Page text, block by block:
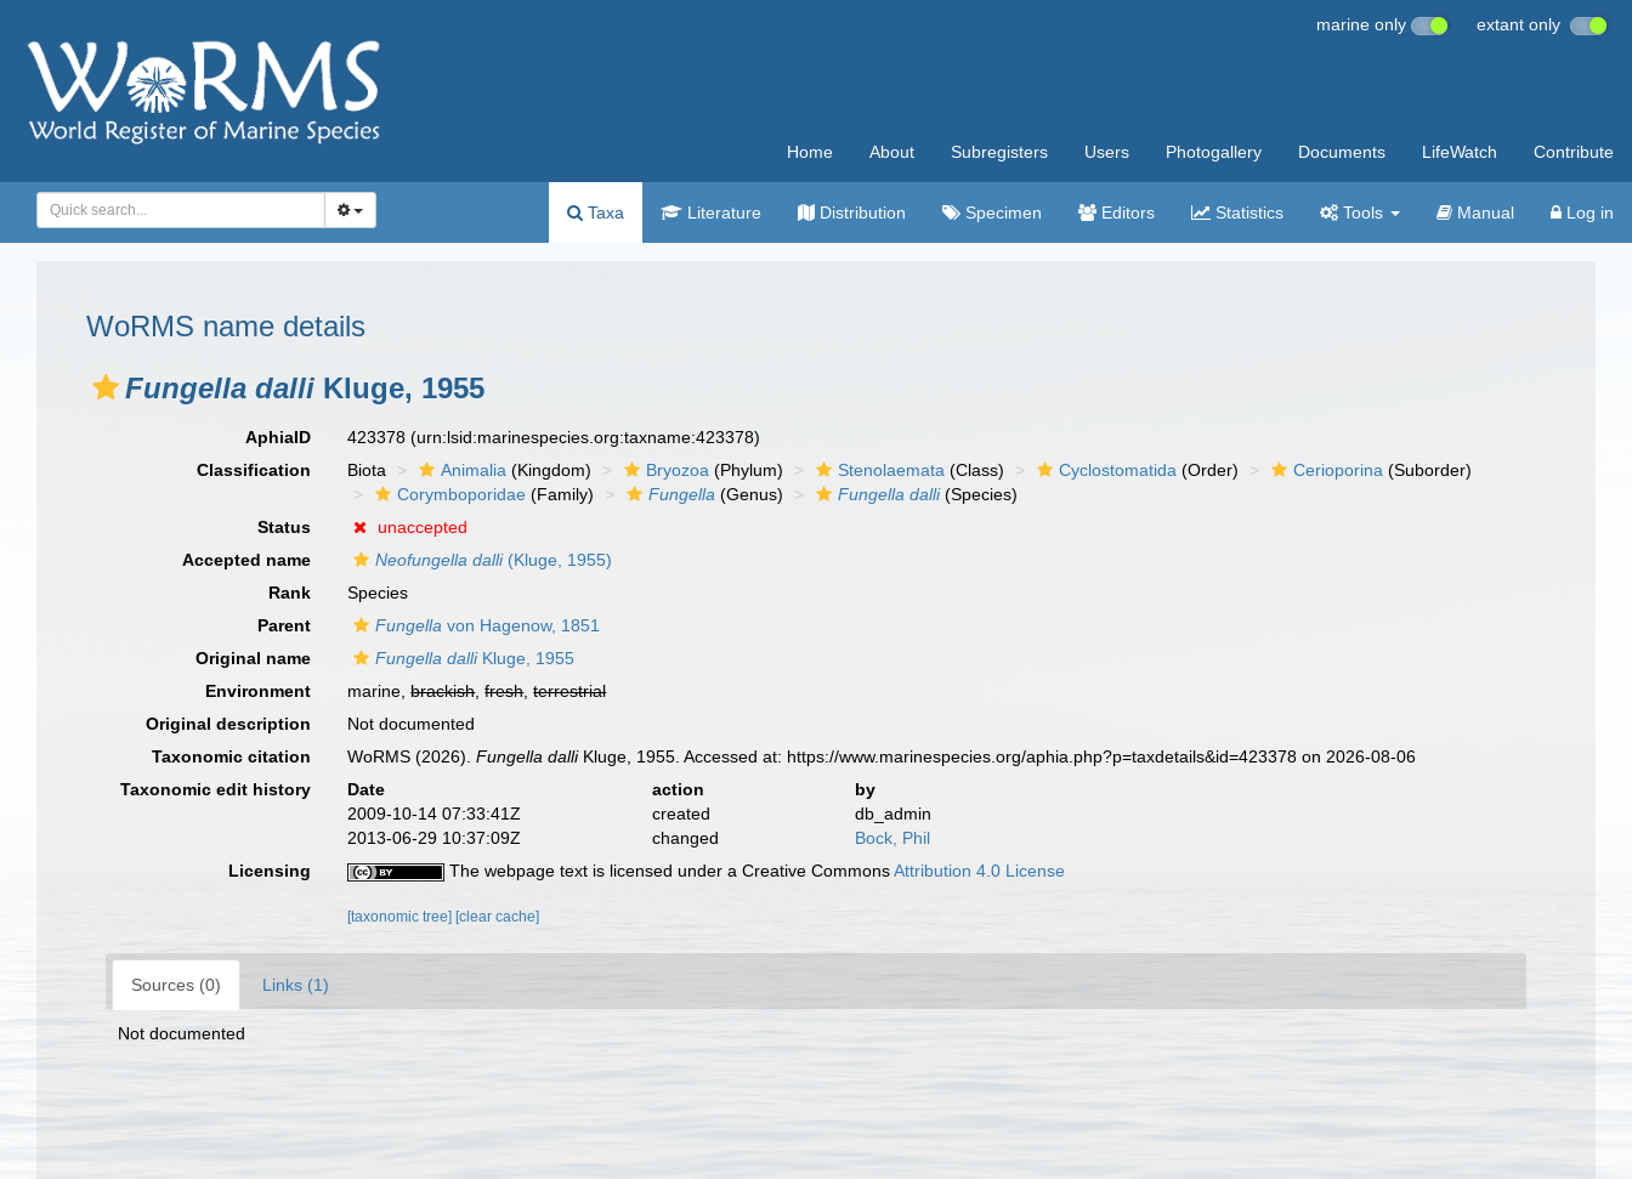
marine only extant only
Home About Subregisters Users Photogallery Documents LifeWatch Contribute
Taxa Literature Distribution Specimen Editors Statistics Tools Manual Log in
WoRMS name details
Fungella dalli Kluge, 1955
AphiaID 423378(urn:lsid:marinespecies.org:taxname:423378)
Classification
Biota Animalia (Kingdom) Bryozoa (Phylum) Stenolaemata (Class) Cyclostomatida (Order) Cerioporina (Suborder)
Corymboporidae (Family) Fungella (Genus) Fungella dalli(Species)
Status
unaccepted
Accepted name
Neofungella dalli(Kluge, 1955)
Rank
Species
Parent
Fungella von Hagenow, 1851
Original name
Fungella dalliKluge, 1955
Environment
marine,brackish,fresh,terrestrial
Original description
Not documented
Taxonomic citation
WoRMS (2026).Fungella dalliKluge, 1955. Accessed at: https://www.marinespecies.org/aphia.php?p=taxdetails&id=423378 on 2026-08-06
Taxonomic edit history
Date action
by
2009-10-14 07:33:41Z
created
db_admin
2013-06-29 10:37:09Z
changed
Bock, Phil
Licensing
The webpage text is licensed under a Creative CommonsAttribution 4.0 License
[taxonomic tree] [clear cache]
Sources (0) Links (1)
Not documented